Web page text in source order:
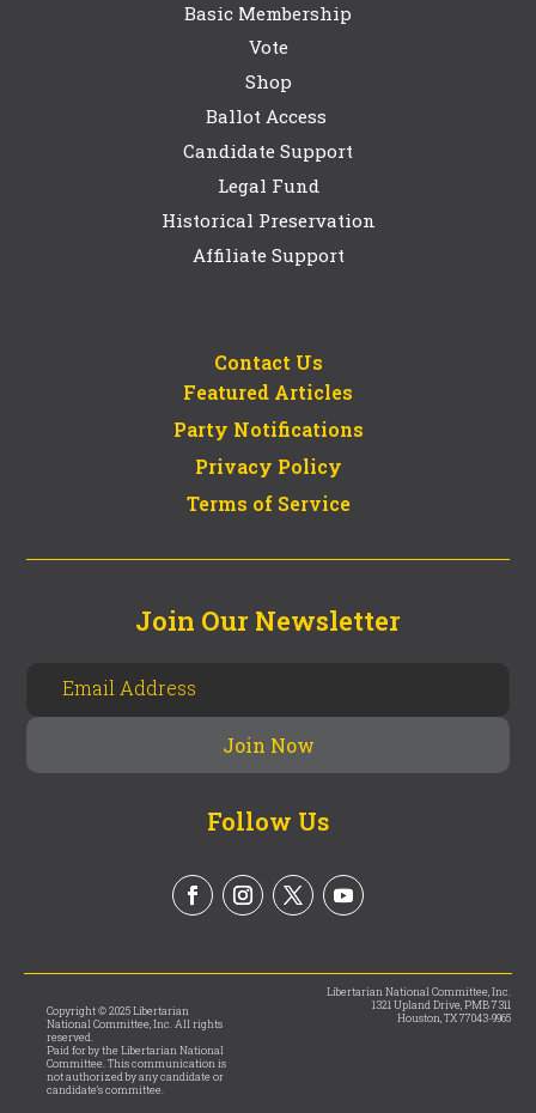
Basic Membership
Vote
Shop
Ballot Access
Candidate Support
Legal Fund
Historical Preservation
Affiliate Support
Contact Us
Featured Articles
Party Notifications
Privacy Policy
Terms of Service
Join Our Newsletter
Follow Us
Copyright © 2025 Libertarian
National Committee, Inc. All rights
reserved.
Paid for by the Libertarian National
Committee. This communication is
not authorized by any candidate or
candidate’s committee.
Libertarian National Committee, Inc.
1321 Upland Drive, PMB 7311
Houston, TX 77043-9965